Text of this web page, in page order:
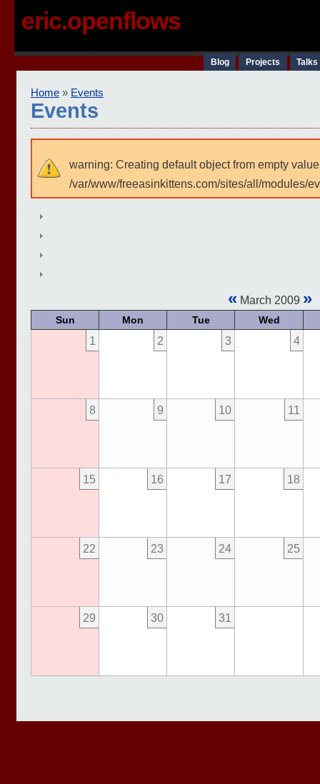
eric.openflows
Blog Projects
Home » Events
Events
warning: Creating default object from empty
/var/www/freeasinkittens.com/sites/all/modules/
« March 2009 »
Sun Mon Tue Wed
1 2 3 4
8 9 10 11
15 16 17 18
22 23 24 25
29 30 31